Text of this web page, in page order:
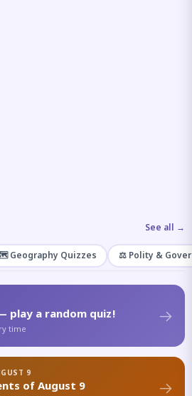
See all →
Geography Quizzes ⚖️ Polity &
play a random quiz!
time
9
of August 9